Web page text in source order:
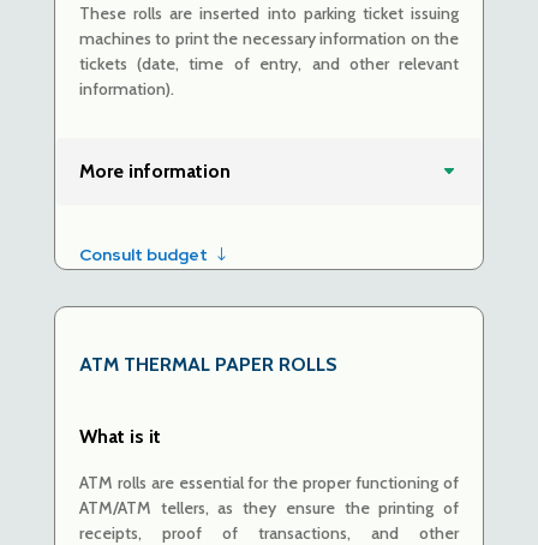
These rolls are inserted into parking ticket issuing
machines to print the necessary information on the
tickets (date, time of entry, and other relevant
information).
More information
Consult budget
ATM THERMAL PAPER ROLLS
What is it
ATM rolls are essential for the proper functioning of
ATM/ATM tellers, as they ensure the printing of
receipts, proof of transactions, and other